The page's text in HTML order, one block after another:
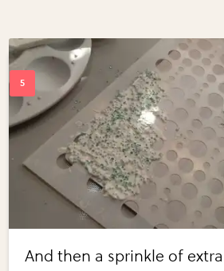
And then a sprinkle of